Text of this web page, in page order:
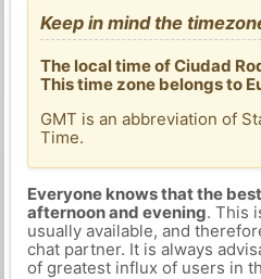
Keep in mind the
The local time of Ciudad
This time zone belongs to
GMT is an abbreviation of
Time.
Everyone knows that the
afternoon and evening. This
usually available, and
chat partner. It is always
of greatest influx of users in